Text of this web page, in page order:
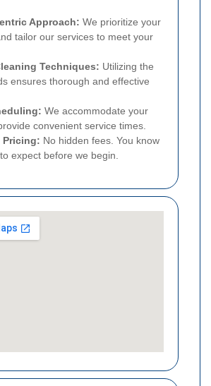
Approach: We prioritize your
tailor our services to meet your
Techniques: Utilizing the
ensures thorough and effective
We accommodate your
convenient service times.
Pricing: No hidden fees. You know
expect before we begin.